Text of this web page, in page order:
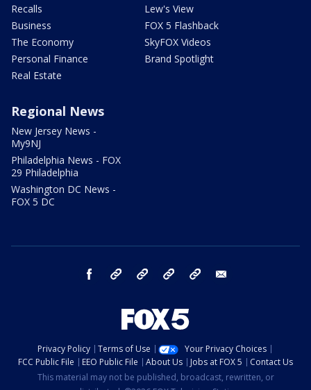
Recalls
Business
The Economy
Personal Finance
Real Estate
Lew's View
FOX 5 Flashback
SkyFOX Videos
Brand Spotlight
Regional News
New Jersey News -
My9NJ
Philadelphia News - FOX
29 Philadelphia
Washington DC News -
FOX 5 DC
facebook Instagram TikTok YouTube
Privacy Policy Terms of Use
Your Privacy Choices
FCC Public File
EEO Public File About Us Jobs at FOX 5
Contact Us
This material may not be published, broadcast, rewritten, or